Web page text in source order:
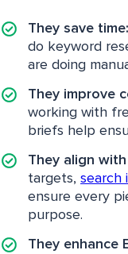
They save time:
do keyword
are doing
They improve
working with
briefs help
They align with
targets,search
ensure every
purpose.
They enhance